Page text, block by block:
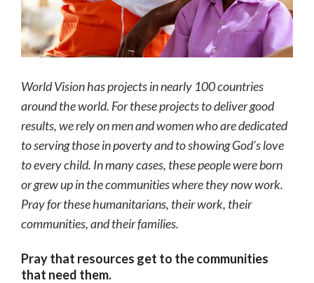
World Vision has projects in nearly 100 countries
around the world. For these projects to deliver good
results, we rely on men and women who are dedicated
to serving those in poverty and to showing God’s love
to every child. In many cases, these people were born
or grew up in the communities where they now work.
Pray for these humanitarians, their work, their
communities, and their families.
Pray that resources get to the communities
that need them.